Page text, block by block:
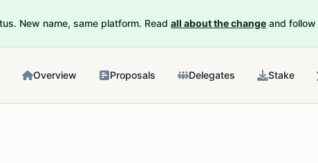
New name, same platform. Read all about the change and follow
Overview Proposals Delegates Stake